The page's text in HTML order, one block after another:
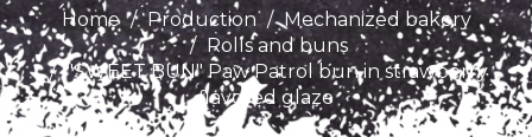
Home Production
Mechanized bakery
Rolls and buns
"SWEET BUN" Paw Patrol bun in strawberry
flavored glaze